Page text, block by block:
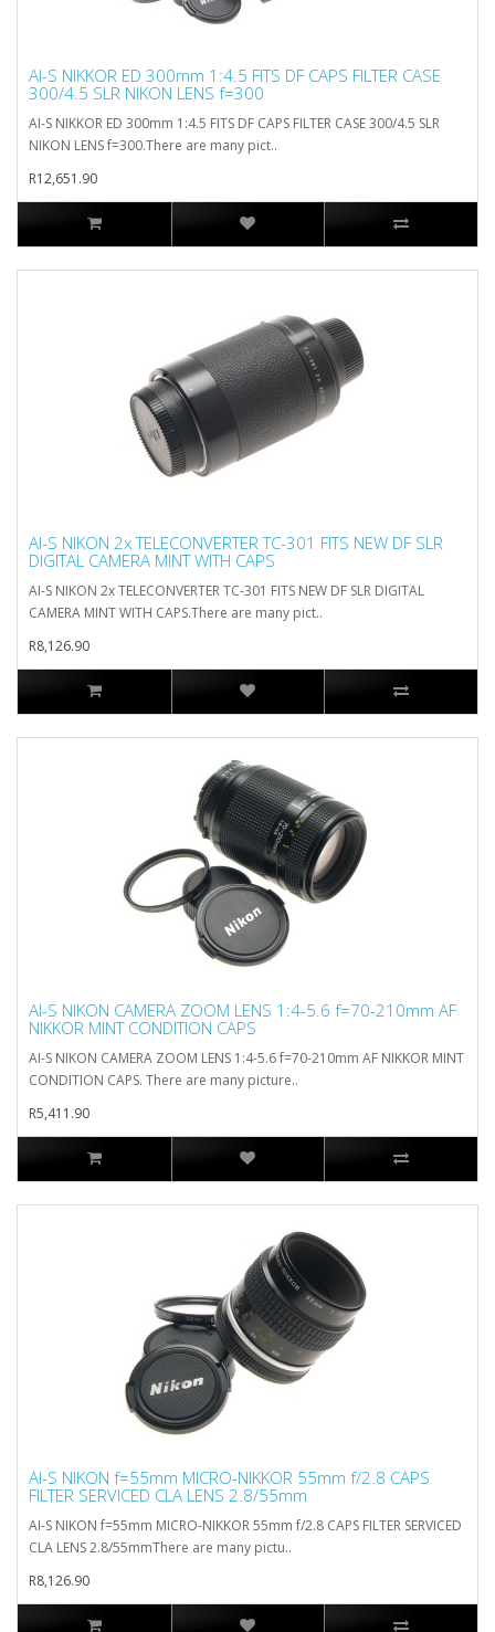
AI-S NIKKOR ED 300mm 1:4.5 FITS DF CAPS FILTER CASE
300/4.5 SLR NIKON LENS f=300
AI-S NIKKOR ED 300mm 1:4.5 FITS DF CAPS FILTER CASE 300/4.5 SLR
NIKON LENS f=300.There are many pict..
R12,651.90
AI-S NIKON 2x TELECONVERTER TC-301 FITS NEW DF SLR
DIGITAL CAMERA MINT WITH CAPS
AI-S NIKON 2x TELECONVERTER TC-301 FITS NEW DF SLR DIGITAL
CAMERA MINT WITH CAPS.There are many pict..
R8,126.90
AI-S NIKON CAMERA ZOOM LENS 1:4-5.6 f=70-210mm AF
NIKKOR MINT CONDITION CAPS
AI-S NIKON CAMERA ZOOM LENS 1:4-5.6 f=70-210mm AF NIKKOR MINT
CONDITION CAPS. There are many picture..
R5,411.90
AI-S NIKON f=55mm MICRO-NIKKOR 55mm f/2.8 CAPS
FILTER SERVICED CLA LENS 2.8/55mm
AI-S NIKON f=55mm MICRO-NIKKOR 55mm f/2.8 CAPS FILTER SERVICED
CLA LENS 2.8/55mmThere are many pictu..
R8,126.90